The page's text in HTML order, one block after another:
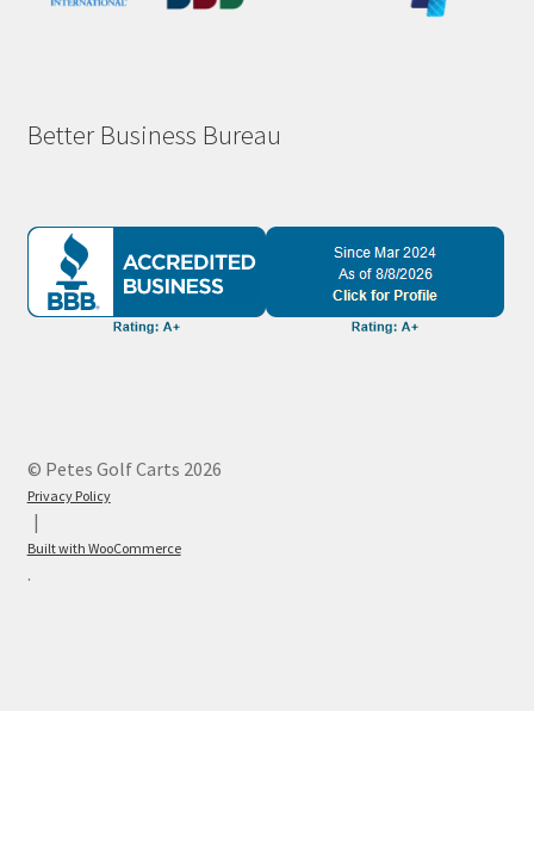
Better Business Bureau
© Petes Golf Carts 2026
Privacy Policy
Built with WooCommerce
.